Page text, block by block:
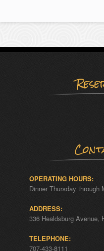
OPERATING HOURS:
Dinner Thursday through
ADDRESS:
336 Healdsburg Avenue,
TELEPHONE:
707-433-8111